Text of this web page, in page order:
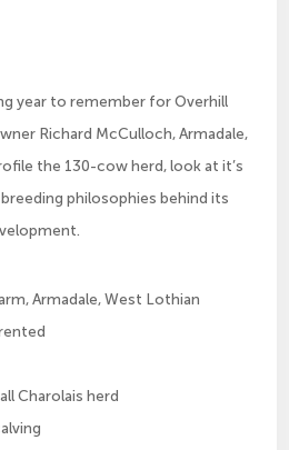
year to remember for Overhill
Richard McCulloch, Armadale,
the 130-cow herd, look at it’s
philosophies behind its
Armadale, West Lothian
Charolais herd